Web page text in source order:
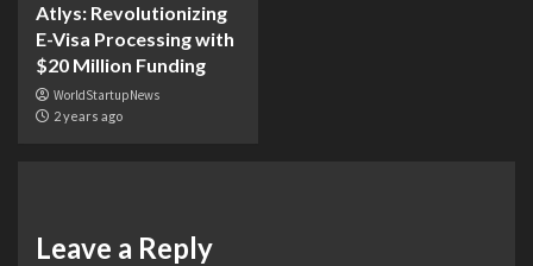
Atlys: Revolutionizing
E-Visa Processing with
$20 Million Funding
WorldStartupNews
2 years ago
Leave a Reply